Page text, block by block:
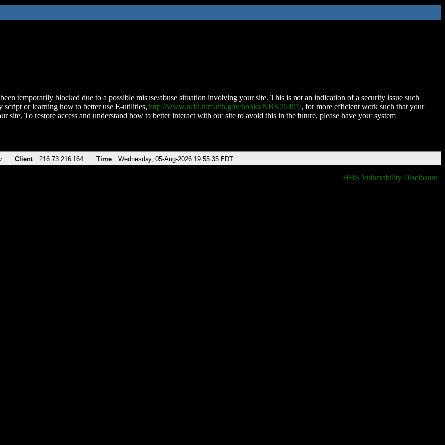
temporarily blocked due to a possible misuse/abuse situation involving your site. This is not an indication of a security issue such
script or learning how to better use E-utilities, http://www.ncbi.nlm.nih.gov/books/NBK25497/, for more efficient work such that your
site. To restore access and understand how to better interact with our site to avoid this in the future, please have your system
Client 216.73.216.164 Time Wednesday, 05-Aug-2026 19:55:35 EDT
HHS Vulnerability Disclosure